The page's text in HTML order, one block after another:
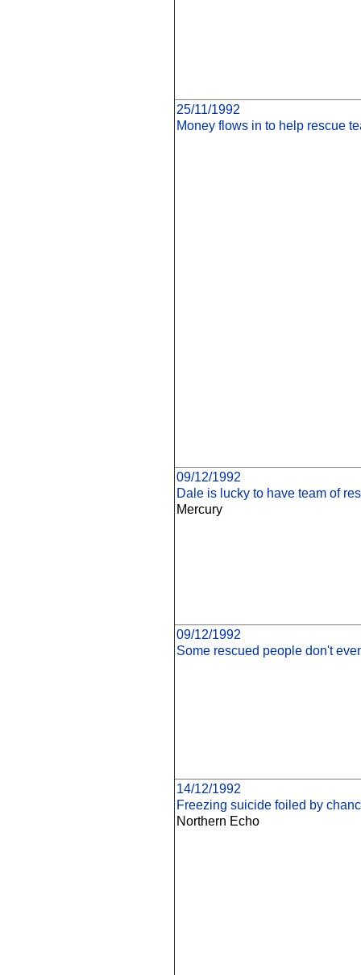
25/11/1992
Money flows in to help rescue
09/12/1992
Dale is lucky to have team of
Mercury
09/12/1992
Some rescued people don't
14/12/1992
Freezing suicide foiled by
Northern Echo